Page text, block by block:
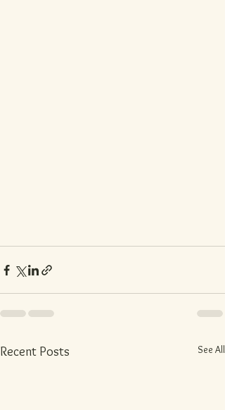
Recent Posts See All